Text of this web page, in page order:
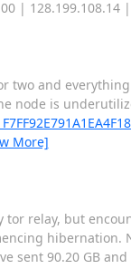
|
two and
node is
More]
relay, but
hibernation.
sent 90.20 GB